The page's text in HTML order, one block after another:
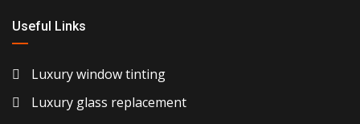
FEATURES & OPTIONS
Useful Links
Luxury window tinting
Luxury glass replacement